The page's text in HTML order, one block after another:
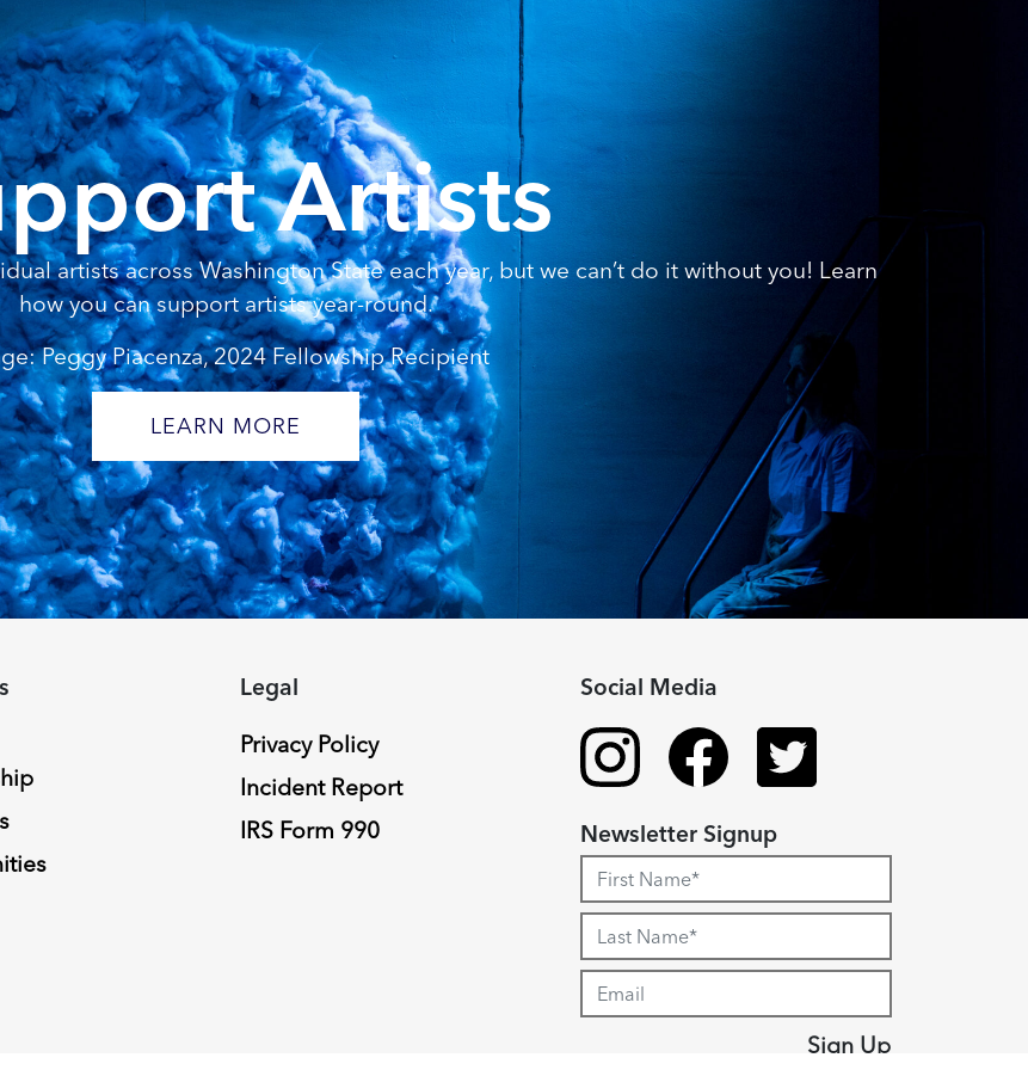
Artists
artists across Washington State each year, but we can’t do it without you! Learn
how you can support artists year-round.
Peggy Piacenza, 2024 Fellowship Recipient
LEARN MORE
Legal
Privacy Policy
Incident Report
IRS Form 990
Social Media
Newsletter Signup
Sign Up